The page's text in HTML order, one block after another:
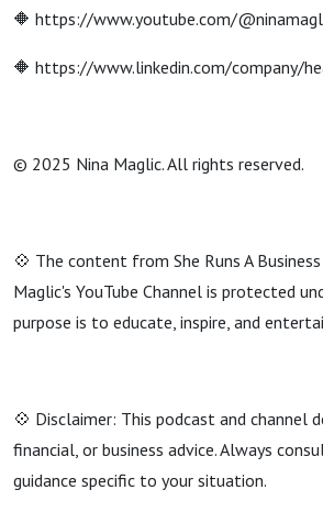
🔶 https://www.youtube.com/
🔶 https://www.linkedin.com/company/
© 2025 Nina Maglic. All rights reserved.
💠 The content from She Runs A
Maglic's YouTube Channel is protected
purpose is to educate, inspire, and
💠 Disclaimer: This podcast and channel
financial, or business advice. Always
guidance specific to your situation.